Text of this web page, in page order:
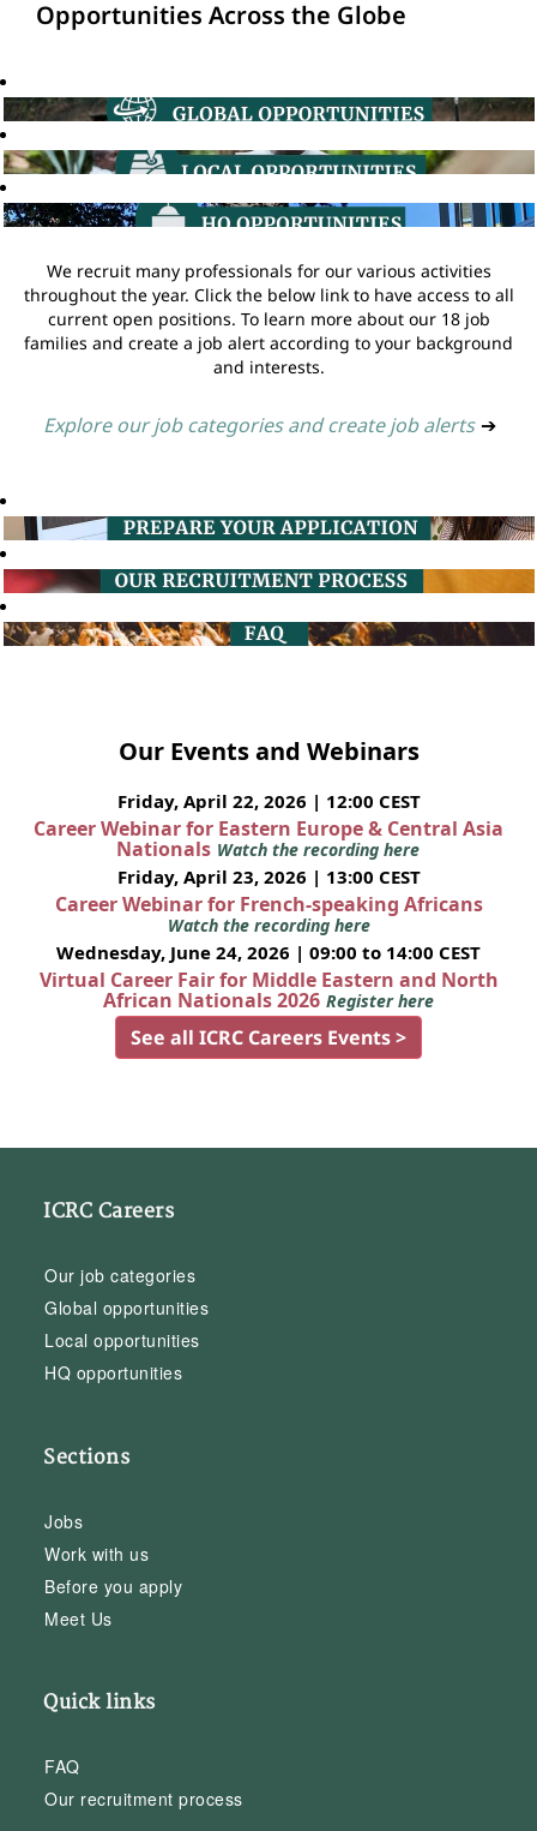
Opportunities Across the Globe
We recruit many professionals for our various activities
throughout the year. Click the below link to have access to all
current open positions. To learn more about our 18 job
families and create a job alert according to your background
and interests.
Explore our job categories and create job alerts ➔
Our Events and Webinars
Friday, April 22, 2026 | 12:00 CEST
Career Webinar for Eastern Europe & Central Asia
Nationals Watch the recording here
Friday, April 23, 2026 | 13:00 CEST
Career Webinar for French-speaking Africans
Watch the recording here
Wednesday, June 24, 2026 | 09:00 to 14:00 CEST
Virtual Career Fair for Middle Eastern and North
African Nationals 2026 Register here
See all ICRC Careers Events >
ICRC Careers
Our job categories
Global opportunities
Local opportunities
HQ opportunities
Sections
Jobs
Work with us
Before you apply
Meet Us
Quick links
FAQ
Our recruitment process